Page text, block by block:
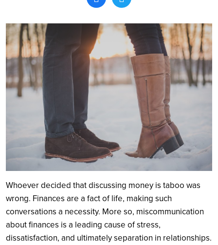
Search
Whoever decided that discussing money is taboo was
wrong. Finances are a fact of life, making such
conversations a necessity. More so, miscommunication
about finances is a leading cause of stress,
dissatisfaction, and ultimately separation in relationships.